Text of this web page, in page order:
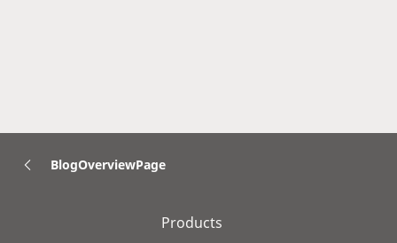
BlogOverviewPage
Products